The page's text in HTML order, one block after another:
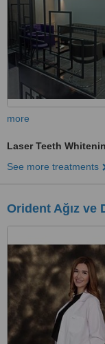
more
Laser Teeth
See more treatments
Orident Ağız ve